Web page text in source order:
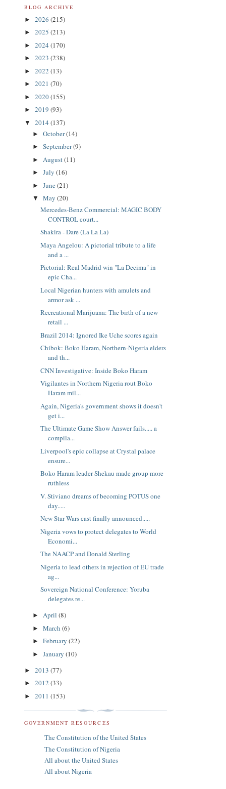
BLOG ARCHIVE
► 2026 (215)
► 2025 (213)
► 2024 (170)
► 2023 (238)
► 2022 (13)
► 2021 (70)
► 2020(155)
► 2019 (93)
▼ 2014 (137)
► October(14)
► September(9)
► August(11)
► July (16)
► June(21)
▼ May (20)
Mercedes-Benz Commercial: MAGIC BODY
CONTROL court...
Shakira - Dare (La La La)
Maya Angelou: A pictorial tribute to a life
and a ...
Pictorial: Real Madrid win "La Decima" in
epic Cha...
Local Nigerian hunters with amulets and
armor ask ...
Recreational Marijuana: The birth of a new
retail ...
Brazil 2014: Ignored Ike Uche scores again
Chibok: Boko Haram, Northern-Nigeria elders
and th...
CNN Investigative: Inside Boko Haram
Vigilantes in Northern Nigeria rout Boko
Haram mil...
Again, Nigeria's government shows it doesn't
get i...
The Ultimate Game Show Answer fails..... a
compila...
Liverpool's epic collapse at Crystal palace
ensure...
Boko Haram leader Shekau made group more
ruthless
V. Stiviano dreams of becoming POTUS one
day.....
New Star Wars cast finally announced.....
Nigeria vows to protect delegates to World
Economi...
The NAACP and Donald Sterling
Nigeria to lead others in rejection of EU trade
ag...
Sovereign National Conference: Yoruba
delegates re...
► April (8)
► March (6)
► February (22)
► January (10)
► 2013 (77)
► 2012 (33)
► 2011 (153)
GOVERNMENT RESOURCES
The Constitution of the United States
The Constitution of Nigeria
All about the United States
All about Nigeria